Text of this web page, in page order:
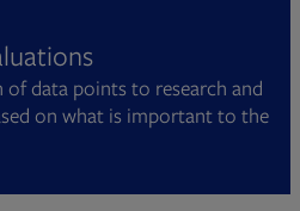
withdrawal benefit
manufacturers.
of data points to research and
on what is important to the